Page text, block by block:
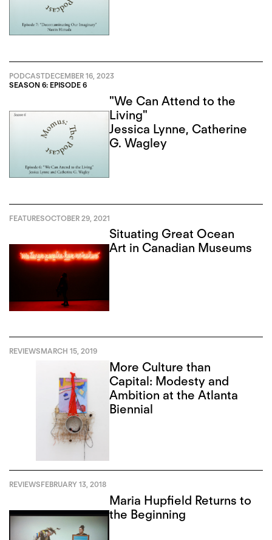
PODCASTDECEMBER 16, 2023
SEASON 6: EPISODE 6
"We Can Attend to the
Living"
Jessica Lynne, Catherine
G. Wagley
FEATURESOCTOBER 29, 2021
Situating Great Ocean
Art in Canadian Museums
REVIEWSMARCH 15, 2019
More Culture than
Capital: Modesty and
Ambition at the Atlanta
Biennial
REVIEWSFEBRUARY 13, 2018
Maria Hupfield Returns to
the Beginning